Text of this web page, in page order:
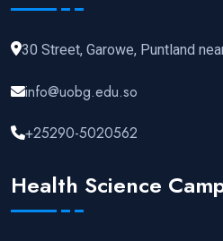
30 Street, Garowe, Puntland
info@uobg.edu.so
+25290-5020562
Health Science